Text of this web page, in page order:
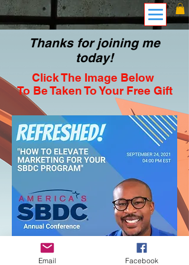
Click The Image Below
To Be Taken To Your Free Gift
Thanks for joining me
today!
Email Facebook